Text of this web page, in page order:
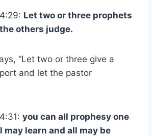
Let two or three prophets
others judge.
“Let two or three give a
and let the pastor
you can all prophesy one
may learn and all may be